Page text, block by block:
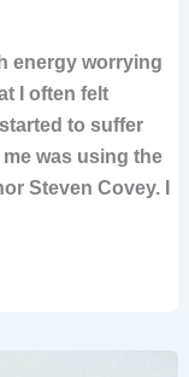
energy worrying
I often felt
to suffer
was using the
Steven Covey. I